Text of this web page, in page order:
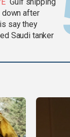
after
say they
Saudi tanker